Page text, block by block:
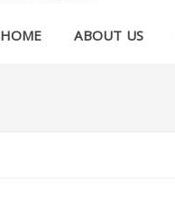
HOME ABOUT US